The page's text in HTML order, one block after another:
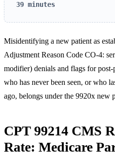
39 minutes
Misidentifying a new patient as
Adjustment Reason Code CO-4:
modifier) denials and flags for
who has never been seen, or who
ago, belongs under the 9920x new
CPT 99214 CMS
Rate: Medicare